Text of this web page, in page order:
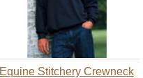
Equine Stitchery Crewneck